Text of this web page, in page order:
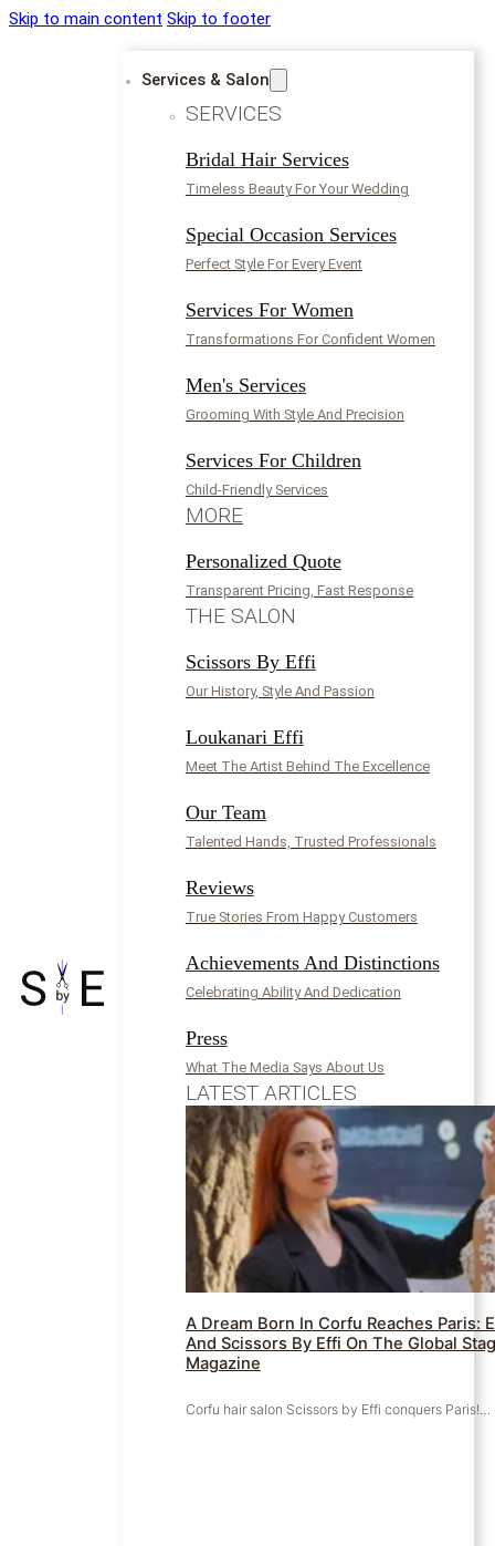
Skip to main content Skip to footer
Services & Salon
SERVICES
Bridal Hair Services
Timeless Beauty For Your Wedding
Special Occasion Services
Perfect Style For Every Event
Services For Women
Transformations For Confident Women
Men's Services
Grooming With Style And Precision
Services For Children
Child-Friendly Services
MORE
Personalized Quote
Transparent Pricing, Fast Response
THE SALON
Scissors By Effi
Our History, Style And Passion
Loukanari Effi
Meet The Artist Behind The Excellence
Our Team
Talented Hands, Trusted Professionals
Reviews
True Stories From Happy Customers
Achievements And Distinctions
Celebrating Ability And Dedication
Press
What The Media Says About Us
LATEST ARTICLES
A Dream Born In Corfu Reaches Paris:
And Scissors By Effi On The Global
Magazine
Corfu hair salon Scissors by Effi conquers Paris!…